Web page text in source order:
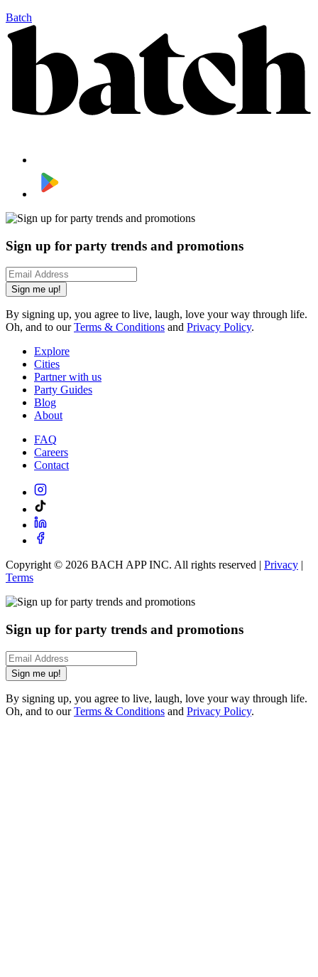
Batch
Sign up for party trends and promotions
Sign me up!
By signing up, you agree to live, laugh, love your way through life.
Oh, and to ourTerms & Conditions and Privacy Policy.
Explore
Cities
Partner with us
Party Guides
Blog
About
FAQ
Careers
Contact
Copyright © 2026 BACH APP INC. All rights reserved | Privacy
Terms
Sign up for party trends and promotions
Sign me up!
By signing up, you agree to live, laugh, love your way through life.
Oh, and to ourTerms & Conditions and Privacy Policy.